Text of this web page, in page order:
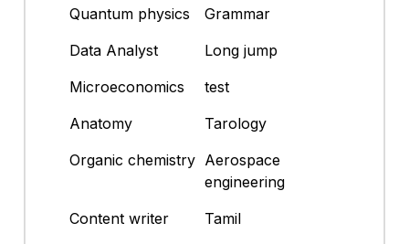
Quantum physics
Grammar
Data Analyst
Long jump
Microeconomics
test
Anatomy
Tarology
Organic chemistry Aerospace
engineering
Content writer
Tamil